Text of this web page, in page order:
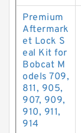
Premium
Aftermark
et Lock S
eal Kit for
Bobcat M
odels 709,
811, 905,
907, 909,
910, 911,
914